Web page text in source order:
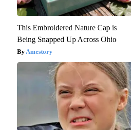
This Embroidered Nature Cap is
Being Snapped Up Across Ohio
Amestory